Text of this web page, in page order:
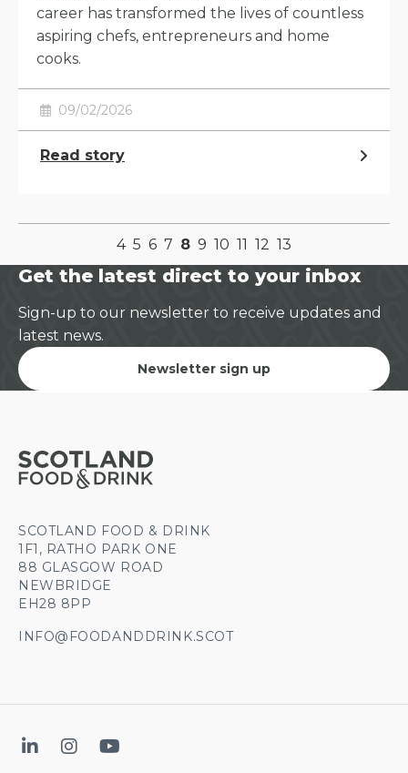
career has transformed the lives of countless
aspiring chefs, entrepreneurs and home
cooks.
09/02/2026
Read story
4 5 6 7 8 9 10 11 12 13
Get the latest direct to your inbox
Sign-up to our newsletter to receive updates and
latest news.
Newsletter sign up
SCOTLAND FOOD & DRINK
1F1, RATHO PARK ONE
88 GLASGOW ROAD
NEWBRIDGE
EH28 8PP
INFO@FOODANDDRINK.SCOT